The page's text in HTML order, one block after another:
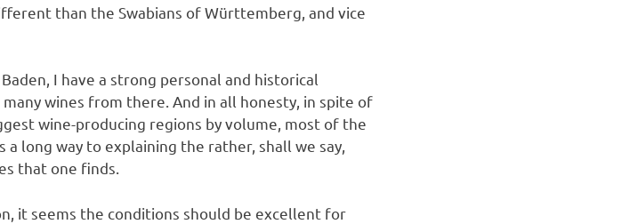
than the Swabians of Württemberg, and vice
I have a strong personal and historical
wines from there. And in all honesty, in spite of
wine-producing regions by volume, most of the
long way to explaining the rather, shall we say,
that one finds.
it seems the conditions should be excellent for